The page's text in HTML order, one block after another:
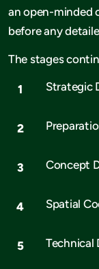
an open-minded
before any
The stages
Strategic
Concept
Spatial
Technical